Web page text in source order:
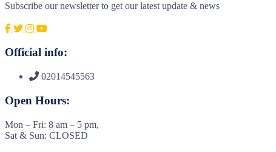
Subscribe our newsletter to get our latest update & news
Official info:
02014545563
Open Hours:
Mon – Fri: 8 am – 5 pm,
Sat & Sun: CLOSED